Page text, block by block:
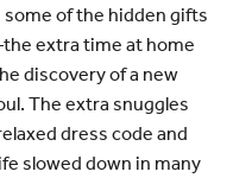
of the hidden gifts
extra time at home
discovery of a new
The extra snuggles
dress code and
slowed down in many